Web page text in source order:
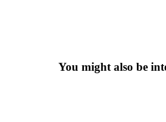
You might also be